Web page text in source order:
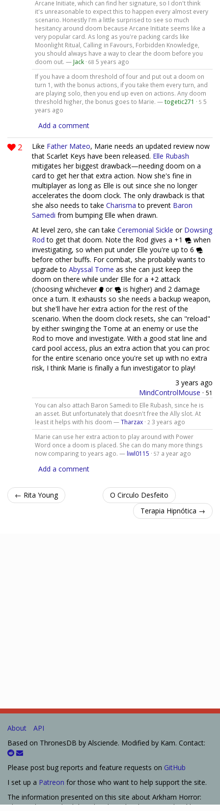
Arcane Initiate, which can find her signature, so I don't think
it's unreasonable to expect this to happen every almost every
scenario. Honestly I'm a little surprised to see so much
hesitancy around doom because Arcane Initiate seems like a
very popular card. As long as you're packing cards like
Moonlight Ritual, Calling in Favours, Forbidden Knowledge,
you should always have a way to clear the doom before you
doom out. — Jack· 68 5 years ago
If you have a doom threshold of four and put out a doom on
turn 1, with the bonus actions, if you take them every turn, and
are playing solo, then you end up even on actions. Any doom
threshold higher, the bonus goes to Marie. —togetic271 · 5 5
years ago
Add a comment
2 Like Father Mateo, Marie needs an updated review now
that Scarlet Keys have been released. Elle Rubash
mitigates her biggest drawback—needing doom on a
card to get her that extra action. Now she's fine in
multiplayer as long as Elle is out since she no longer
accelerates the doom clock. The only drawback is that
she also needs to take Charisma to prevent Baron
Samedi from bumping Elle when drawn.
At level zero, she can take Ceremonial Sickle or Dowsing
Rod to get that doom. Note the Rod gives a +1
when
investigating, so when put under Elle you're up to 6
before other buffs. For combat, she probably wants to
upgrade to Abyssal Tome as she can just keep the
doom on there while under Elle for a +2 attack
(choosing whichever
or
is higher) and 2 damage
once a turn. It exhausts so she needs a backup weapon,
but she'll have her extra action for the rest of the
scenario. When the doom clock resets, she can "reload"
by either swinging the Tome at an enemy or use the
Rod to move and investigate. With a good stat line and
card pool access, plus an extra action that you can proc
for the entire scenario once you're set up with no extra
risk, I think Marie is finally a fun investigator to play!
3 years ago
MindControlMouse · 51
You can also attach Baron Samedi to Elle Rubash, since he is
an asset. But unfortunately that doesn't free the Ally slot. At
least it helps with his doom —Tharzax· 2 3 years ago
Marie can use her extra action to play around with Power
Word once a doom is placed. She can do many more things
now comparing to years ago. — liwl0115 · 57 a year ago
Add a comment
← Rita Young
O Circulo Desfeito
Terapia Hipnótica →
About
API
Based on ThronesDB by Alsciende. Modified by Kam. Contact:
Please post bug reports and feature requests on GitHub
I set up a Patreon for those who want to help support the site.
The information presented on this site about Arkham Horror:
The Card Game, both literal and graphical, is copyrighted by